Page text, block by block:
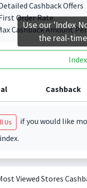
Cashback Offers
Order Rate.
Cashback Amount
Cashback
Us
if you would like
Viewed Stores
Use our 'Index
the real-